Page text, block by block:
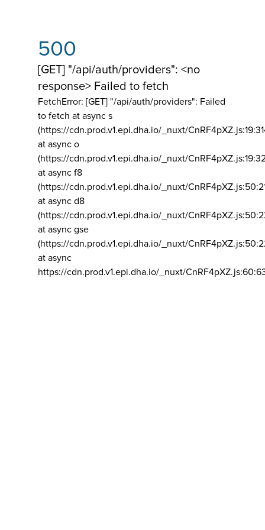
500
[GET] "/api/auth/providers": <no
response> Failed to fetch
FetchError: [GET] "/api/auth/providers": Failed
to fetch at async s
(https://cdn.prod.v1.epi.dha.io/_nuxt/
at async o
(https://cdn.prod.v1.epi.dha.io/_nuxt/
at async f8
(https://cdn.prod.v1.epi.dha.io/_nuxt/
at async d8
(https://cdn.prod.v1.epi.dha.io/_nuxt/
at async gse
(https://cdn.prod.v1.epi.dha.io/_nuxt/
at async
https://cdn.prod.v1.epi.dha.io/_nuxt/